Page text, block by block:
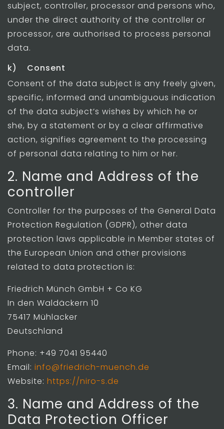
subject, controller, processor and persons who,
under the direct authority of the controller or
processor, are authorised to process personal
data.
k) Consent
Consent of the data subject is any freely given,
specific, informed and unambiguous indication
of the data subject’s wishes by which he or
she, by a statement or by a clear affirmative
action, signifies agreement to the processing
of personal data relating to him or her.
2. Name and Address of the
controller
Controller for the purposes of the General Data
Protection Regulation (GDPR), other data
protection laws applicable in Member states of
the European Union and other provisions
related to data protection is:
Friedrich Münch GmbH + Co KG
In den Waldäckern 10
75417 Mühlacker
Deutschland
Phone: +49 7041 95440
Email: info@friedrich-muench.de
Website: https://niro-s.de
3. Name and Address of the
Data Protection Officer